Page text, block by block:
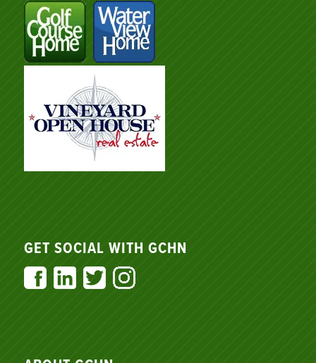
GET SOCIAL WITH GCHN